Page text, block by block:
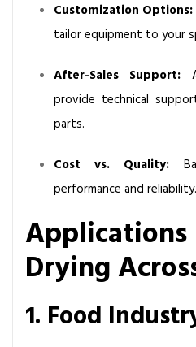
Customization Options:
tailor equipment to your
After-Sales Support:
provide technical
parts.
Cost vs. Quality:
performance and reliability.
Drying
1. Food